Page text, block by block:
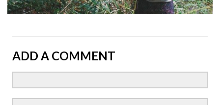
ADD A COMMENT